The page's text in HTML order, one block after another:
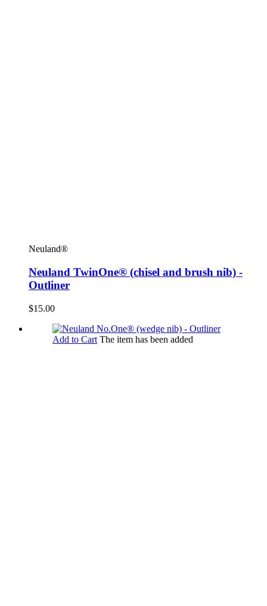
Neuland®
Neuland TwinOne® (chisel and brush nib) -
Outliner
$15.00
Add to Cart The item has been added